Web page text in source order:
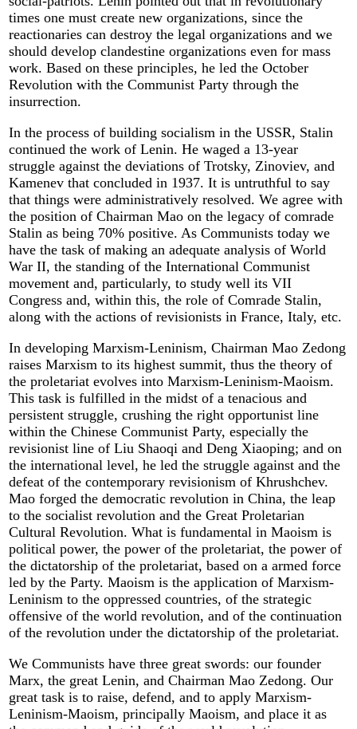
times one must create new organizations, since the
reactionaries can destroy the legal organizations and we
should develop clandestine organizations even for mass
work. Based on these principles, he led the October
Revolution with the Communist Party through the
insurrection.
In the process of building socialism in the USSR, Stalin
continued the work of Lenin. He waged a 13-year
struggle against the deviations of Trotsky, Zinoviev, and
Kamenev that concluded in 1937. It is untruthful to say
that things were administratively resolved. We agree with
the position of Chairman Mao on the legacy of comrade
Stalin as being 70% positive. As Communists today we
have the task of making an adequate analysis of World
War II, the standing of the International Communist
movement and, particularly, to study well its VII
Congress and, within this, the role of Comrade Stalin,
along with the actions of revisionists in France, Italy, etc.
In developing Marxism-Leninism, Chairman Mao Zedong
raises Marxism to its highest summit, thus the theory of
the proletariat evolves into Marxism-Leninism-Maoism.
This task is fulfilled in the midst of a tenacious and
persistent struggle, crushing the right opportunist line
within the Chinese Communist Party, especially the
revisionist line of Liu Shaoqi and Deng Xiaoping; and on
the international level, he led the struggle against and the
defeat of the contemporary revisionism of Khrushchev.
Mao forged the democratic revolution in China, the leap
to the socialist revolution and the Great Proletarian
Cultural Revolution. What is fundamental in Maoism is
political power, the power of the proletariat, the power of
the dictatorship of the proletariat, based on a armed force
led by the Party. Maoism is the application of Marxism-
Leninism to the oppressed countries, of the strategic
offensive of the world revolution, and of the continuation
of the revolution under the dictatorship of the proletariat.
We Communists have three great swords: our founder
Marx, the great Lenin, and Chairman Mao Zedong. Our
great task is to raise, defend, and to apply Marxism-
Leninism-Maoism, principally Maoism, and place it as